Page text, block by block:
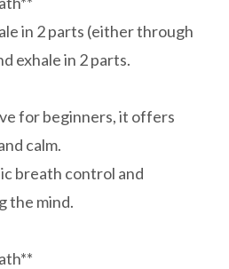
in 2 parts (either through
exhale in 2 parts.
for beginners, it offers
calm.
breath control and
the mind.